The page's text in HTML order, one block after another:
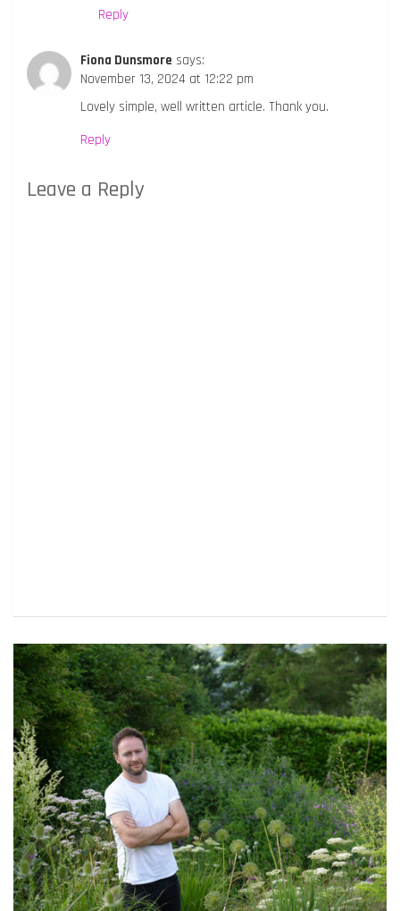
Reply
Fiona Dunsmore says:
November 13, 2024 at 12:22 pm
Lovely simple, well written article. Thank you.
Reply
Leave a Reply